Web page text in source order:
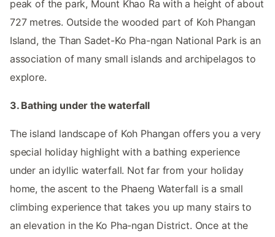
peak of the park, Mount Khao Ra with a height of about
727 metres. Outside the wooded part of Koh Phangan
Island, the Than Sadet-Ko Pha-ngan National Park is an
association of many small islands and archipelagos to
explore.
3. Bathing under the waterfall
The island landscape of Koh Phangan offers you a very
special holiday highlight with a bathing experience
under an idyllic waterfall. Not far from your holiday
home, the ascent to the Phaeng Waterfall is a small
climbing experience that takes you up many stairs to
an elevation in the Ko Pha-ngan District. Once at the